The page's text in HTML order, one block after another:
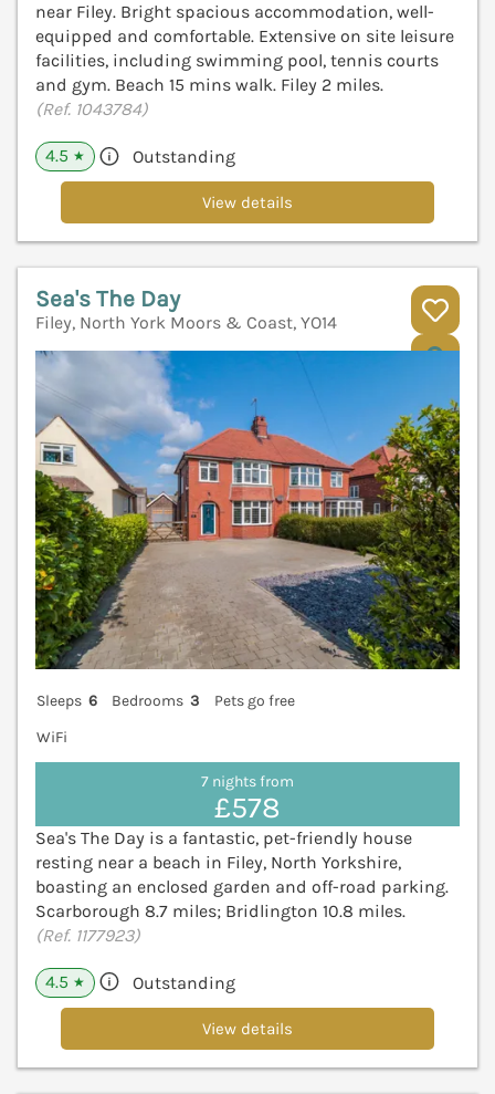
near Filey. Bright spacious accommodation, well-
equipped and comfortable. Extensive on site leisure
facilities, including swimming pool, tennis courts
and gym. Beach 15 mins walk. Filey 2 miles.
(Ref. 1043784)
4.5 ★ Outstanding
View details
Sea's The Day
Filey, North York Moors & Coast, YO14
Sleeps 6 Bedrooms 3
Pets go free
WiFi
7 nights from
£578
Sea's The Day is a fantastic, pet-friendly house
resting near a beach in Filey, North Yorkshire,
boasting an enclosed garden and off-road parking.
Scarborough 8.7 miles; Bridlington 10.8 miles.
(Ref. 1177923)
4.5 ★ Outstanding
View details